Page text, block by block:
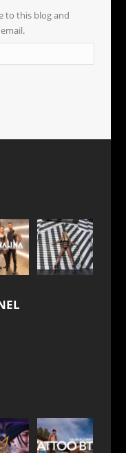
to this blog and